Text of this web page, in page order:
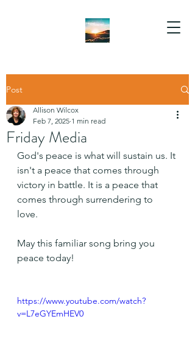
Post
Friday Media
Allison Wilcox
Feb 7, 2025 1 min read
God's peace is what will sustain us. It
isn't a peace that comes through
victory in battle. It is a peace that
comes through surrendering to
love.
May this familiar song bring you
peace today!
https://www.youtube.com/watch?
v=L7eGYEmHEV0